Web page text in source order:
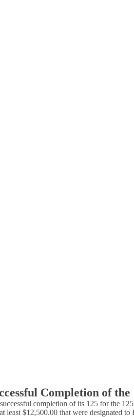
Completion of the
completion of its 125 for the
least $12,500.00 that were designated